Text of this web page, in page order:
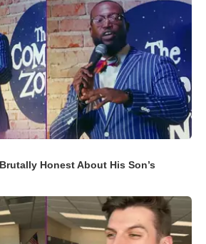
Honest About His Son’s